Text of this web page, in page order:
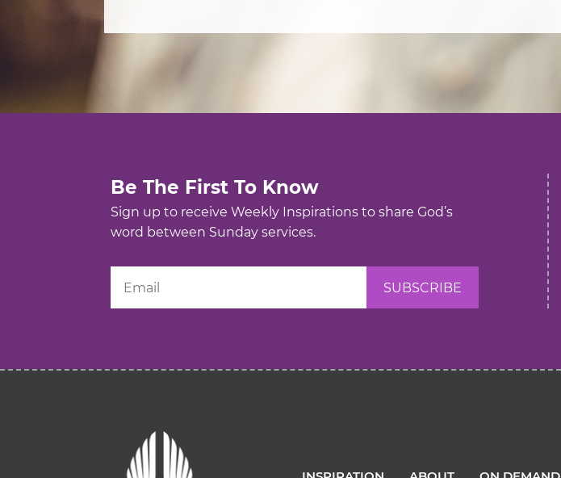
Be The First To Know
Sign up to receive Weekly Inspirations to share God’s
word between Sunday services.